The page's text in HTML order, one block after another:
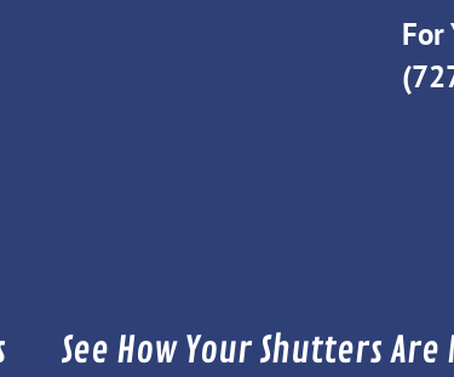
For
See How Your Shutters Are